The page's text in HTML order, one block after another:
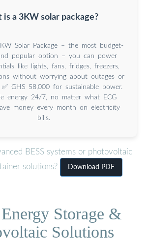
is a 3KW solar package?
Solar Package – the most budget-
popular option – you can power
like lights, fans, fridges, freezers,
without worrying about outages or
✅ GHS 58,000 for sustainable power.
energy 24/7, no matter what ECG
money every month on electricity
bills.
BESS systems or photovoltaic
solutions?
Download PDF
Storage &
Solutions